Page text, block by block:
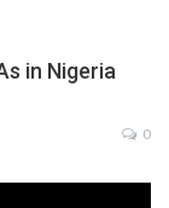
in Nigeria
0